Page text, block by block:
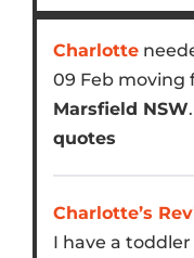
Charlotte
09 Feb moving
Marsfield NSW
quotes
Charlotte’s
I have a